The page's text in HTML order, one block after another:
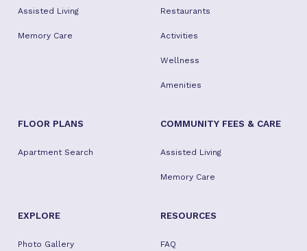
Assisted Living
Memory Care
Restaurants
Activities
Wellness
Amenities
FLOOR PLANS
Apartment Search
COMMUNITY FEES & CARE
Assisted Living
Memory Care
EXPLORE
Photo Gallery
RESOURCES
FAQ